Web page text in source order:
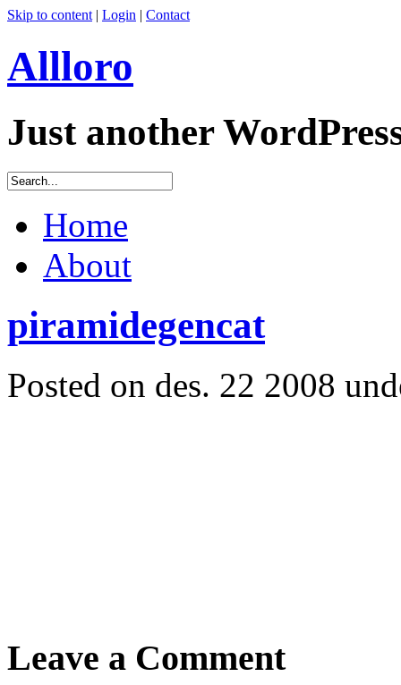
Skip to content | Login | Contact
Allloro
Just another
Home
About
piramidegencat
Posted on des. 22 2008
Leave a Comment